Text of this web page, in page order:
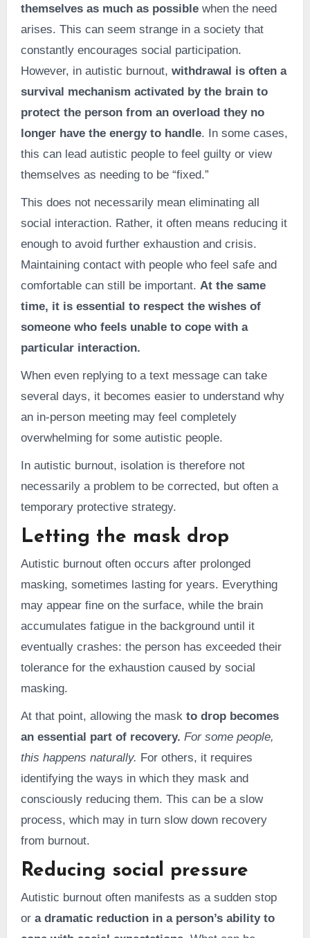
themselves as much as possiblewhen the need
arises. This can seem strange in a society that
constantly encourages social participation.
However, in autistic burnout, withdrawal is often a
survival mechanism activated by the brain to
protect the person from an overload they no
longer have the energy to handle. In some cases,
this can lead autistic people to feel guilty or view
themselves as needing to be “fixed.”
This does not necessarily mean eliminating all
social interaction. Rather, it often means reducing it
enough to avoid further exhaustion and crisis.
Maintaining contact with people who feel safe and
comfortable can still be important. At the same
time, it is essential to respect the wishes of
someone who feels unable to cope with a
particular interaction.
When even replying to a text message can take
several days, it becomes easier to understand why
an in-person meeting may feel completely
overwhelming for some autistic people.
In autistic burnout, isolation is therefore not
necessarily a problem to be corrected, but often a
temporary protective strategy.
Letting the mask drop
Autistic burnout often occurs after prolonged
masking, sometimes lasting for years. Everything
may appear fine on the surface, while the brain
accumulates fatigue in the background until it
eventually crashes: the person has exceeded their
tolerance for the exhaustion caused by social
masking.
At that point, allowing the mask to drop becomes
an essential part of recovery. For some people,
this happens naturally. For others, it requires
identifying the ways in which they mask and
consciously reducing them. This can be a slow
process, which may in turn slow down recovery
from burnout.
Reducing social pressure
Autistic burnout often manifests as a sudden stop
or a dramatic reduction in a person’s ability to